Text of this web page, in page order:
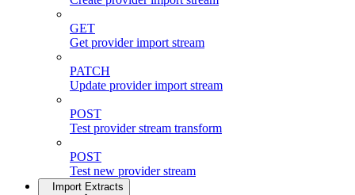
GET
Get provider import stream
PATCH
Update provider import stream
POST
Test provider stream transform
POST
Test new provider stream
Import Extracts